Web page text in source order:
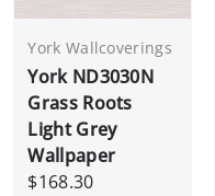
York Wallcoverings
York ND3030N
Grass Roots
Light Grey
Wallpaper
$168.30